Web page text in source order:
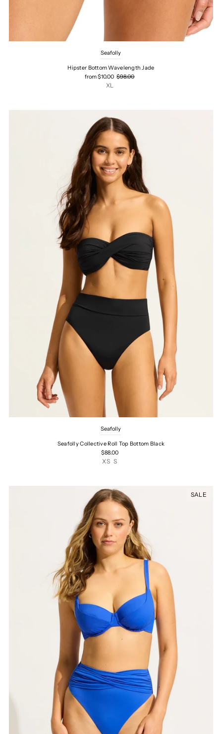
Seafolly
Hipster Bottom Wavelength Jade
from $10.00 $98.00
XL
Seafolly
Seafolly Collective Roll Top Bottom Black
$88.00
XS S
SALE